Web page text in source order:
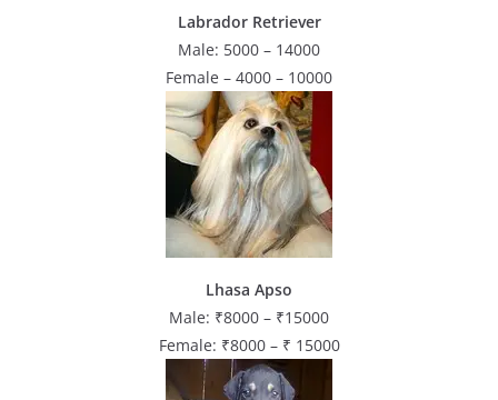
Labrador Retriever
Male: 5000 – 14000
Female – 4000 – 10000
Lhasa Apso
Male: ₹8000 – ₹15000
Female: ₹8000 – ₹ 15000